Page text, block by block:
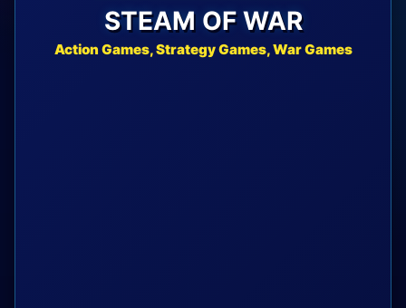
STEAM OF WAR
Action Games, Strategy Games, War Games